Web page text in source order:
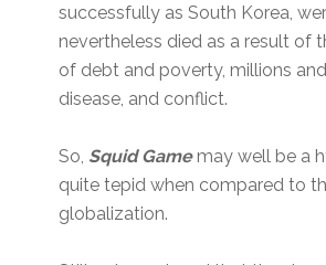
successfully as South Korea,
nevertheless died as a result of
of debt and poverty, millions
disease, and conflict.
So, Squid Gamemay well be a
quite tepid when compared to
globalization.